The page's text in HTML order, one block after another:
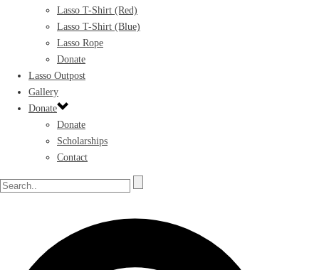
Lasso T-Shirt (Red)
Lasso T-Shirt (Blue)
Lasso Rope
Donate
Lasso Outpost
Gallery
Donate
Donate
Scholarships
Contact